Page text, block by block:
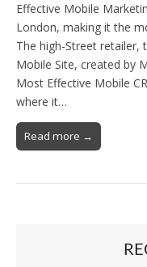
Effective Mobile
London, making it the
The high-Street
Mobile Site, created by
Most Effective Mobile
where it…
Read more →